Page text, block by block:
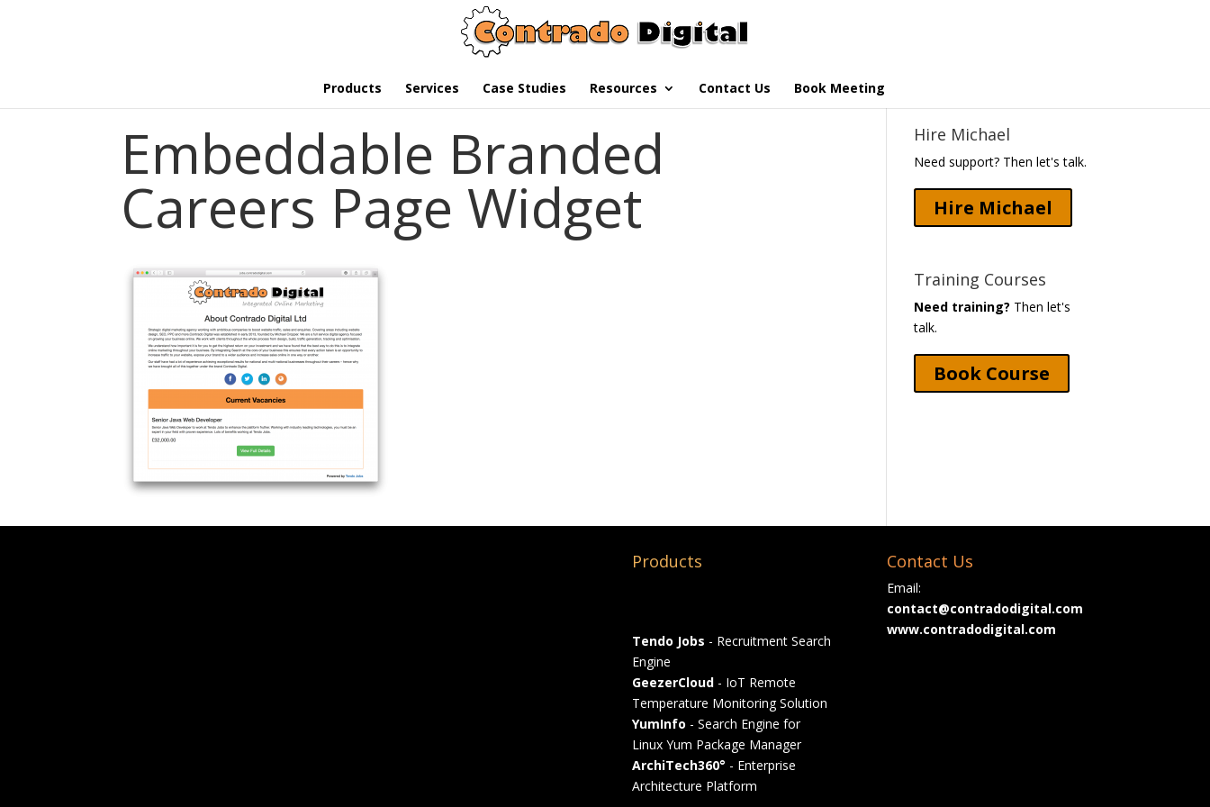
Products Services Case Studies Resources Contact Us Book Meeting
Embeddable Branded
Careers Page Widget
Hire Michael
Need support? Then let's talk.
Hire Michael
Training Courses
Need training? Then let's
talk.
Book Course
Products
Tendo Jobs - Recruitment Search
Engine
GeezerCloud- IoT Remote
Temperature Monitoring Solution
YumInfo - Search Engine for
Linux Yum Package Manager
ArchiTech360° - Enterprise
Architecture Platform
Contact Us
Email:
contact@contradodigital.com
www.contradodigital.com